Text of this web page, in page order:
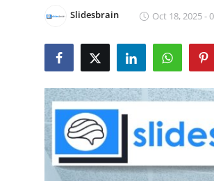
Guest Posting
Advertise with US
Crypto
Slidesbrain Oct 18, 2025 -